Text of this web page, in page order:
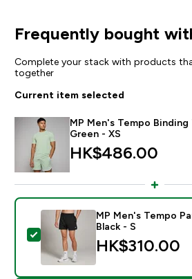
Frequently bought
Complete your stack with products
together
Current item selected
MP Men's Tempo
Green - XS
HK$486.00‎
Select this product - MP
MP Men's Tempo
Black - S
HK$310.00‎